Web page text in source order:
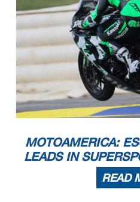
MOTOAMERICA:
LEADS IN
READ